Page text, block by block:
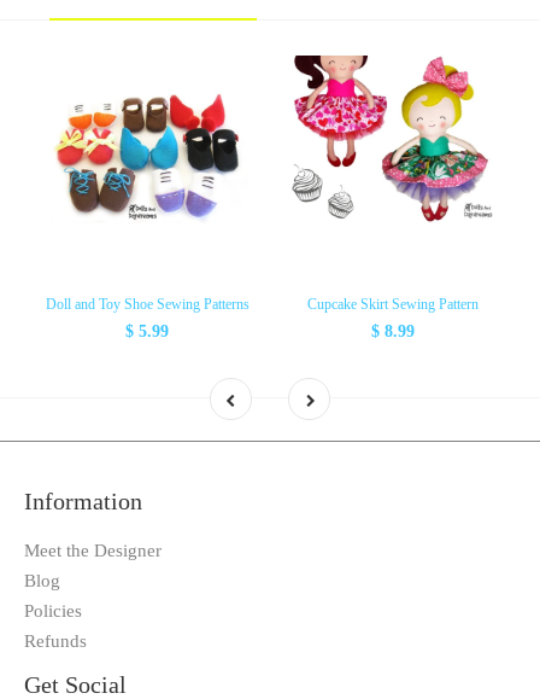
Doll and Toy Shoe Sewing Patterns
$ 5.99
Cupcake Skirt Sewing Pattern
$ 8.99
Information
Meet the Designer
Blog
Policies
Refunds
Get Social